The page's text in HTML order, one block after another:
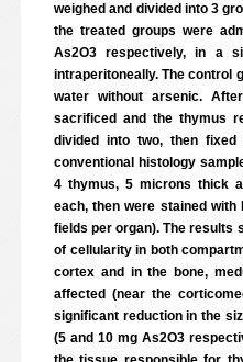
weighed and divided into 3
the treated groups were
As2O3 respectively, in a
intraperitoneally. The control
water without arsenic.
sacrificed and the thymus
divided into two, then
conventional histology
4 thymus, 5 microns thick
each, then were stained with
fields per organ). The results
of cellularity in both
cortex and in the bone,
affected (near the
significant reduction in the
(5 and 10 mg As2O3